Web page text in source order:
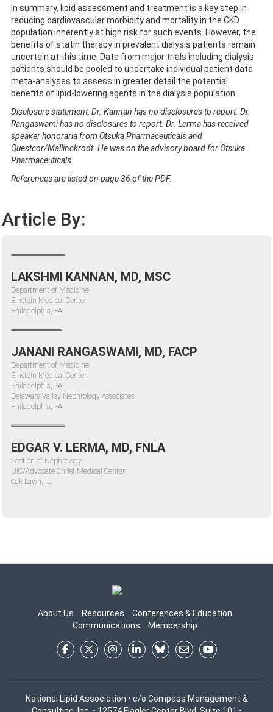
In summary, lipid assessment and treatment is a key step in
reducing cardiovascular morbidity and mortality in the CKD
population inherently at high risk for such events. However, the
benefits of statin therapy in prevalent dialysis patients remain
uncertain at this time. Data from major trials including dialysis
patients should be pooled to undertake individual patient data
meta-analyses to assess in greater detail the potential
benefits of lipid-lowering agents in the dialysis population.
Disclosure statement: Dr. Kannan has no disclosures to report. Dr.
Rangaswami has no disclosures to report. Dr. Lerma has received
speaker honoraria from Otsuka Pharmaceuticals and
Questcor/Mallinckrodt. He was on the advisory board for Otsuka
Pharmaceuticals.
References are listed on page 36 of the PDF.
Article By:
LAKSHMI KANNAN, MD, MSC
Department of Medicine
Einstein Medical Center
Philadelphia, PA
JANANI RANGASWAMI, MD, FACP
Department of Medicine
Einstein Medical Center
Philadelphia, PA
Delaware Valley Nephrology Associates
Philadelphia, PA
EDGAR V. LERMA, MD, FNLA
Section of Nephrology
UIC/Advocate Christ Medical Center
Oak Lawn, IL
About Us Resources
Conferences & Education
Communications
Membership
National Lipid Association • c/o Compass Management &